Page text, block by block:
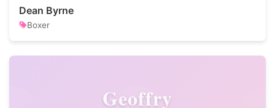
Dean Byrne
Boxer
Geoffry